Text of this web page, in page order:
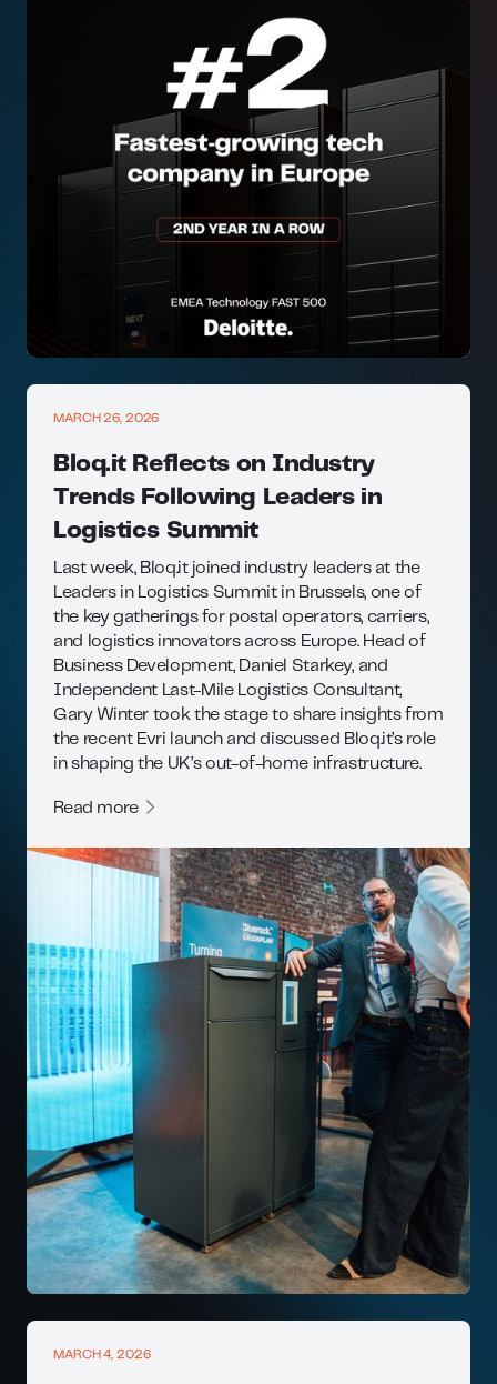
MARCH 26, 2026
Bloq.it Reflects on Industry
Trends Following Leaders in
Logistics Summit
Last week, Bloq.it joined industry leaders at the
Leaders in Logistics Summit in Brussels, one of
the key gatherings for postal operators, carriers,
and logistics innovators across Europe. Head of
Business Development, Daniel Starkey, and
Independent Last-Mile Logistics Consultant,
Gary Winter took the stage to share insights from
the recent Evri launch and discussed Bloq.it’s role
in shaping the UK’s out-of-home infrastructure.
Read more
MARCH 4, 2026